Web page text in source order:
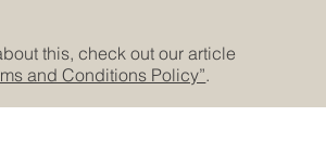
this, check out our article
and Conditions Policy”.